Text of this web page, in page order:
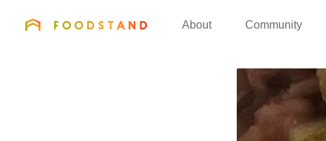
FOODSTAND
About Community